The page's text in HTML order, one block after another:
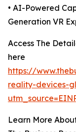
• AI-Powered
Generation VR
Access The
here
https://
reality-devices-
Learn More